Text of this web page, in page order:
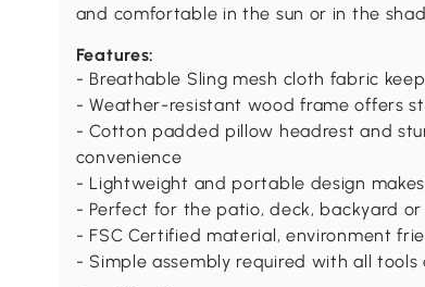
and comfortable in the sun or in the
Features:
- Breathable Sling mesh cloth fabric
- Weather-resistant wood frame offers
- Cotton padded pillow headrest and
convenience
- Lightweight and portable design
- Perfect for the patio, deck, backyard
- FSC Certified material, environment
- Simple assembly required with all